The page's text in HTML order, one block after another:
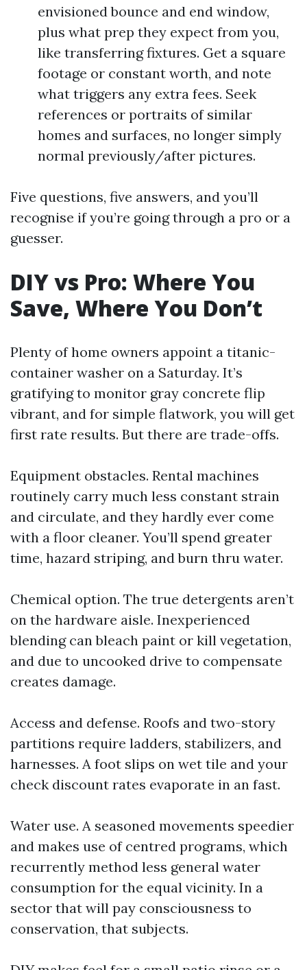
envisioned bounce and end window,
plus what prep they expect from you,
like transferring fixtures. Get a square
footage or constant worth, and note
what triggers any extra fees. Seek
references or portraits of similar
homes and surfaces, no longer simply
normal previously/after pictures.
Five questions, five answers, and you’ll
recognise if you’re going through a pro or a
guesser.
DIY vs Pro: Where You
Save, Where You Don’t
Plenty of home owners appoint a titanic-
container washer on a Saturday. It’s
gratifying to monitor gray concrete flip
vibrant, and for simple flatwork, you will get
first rate results. But there are trade-offs.
Equipment obstacles. Rental machines
routinely carry much less constant strain
and circulate, and they hardly ever come
with a floor cleaner. You’ll spend greater
time, hazard striping, and burn thru water.
Chemical option. The true detergents aren’t
on the hardware aisle. Inexperienced
blending can bleach paint or kill vegetation,
and due to uncooked drive to compensate
creates damage.
Access and defense. Roofs and two-story
partitions require ladders, stabilizers, and
harnesses. A foot slips on wet tile and your
check discount rates evaporate in an fast.
Water use. A seasoned movements speedier
and makes use of centred programs, which
recurrently method less general water
consumption for the equal vicinity. In a
sector that will pay consciousness to
conservation, that subjects.